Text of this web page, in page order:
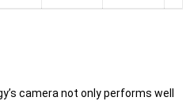
camera not only performs well